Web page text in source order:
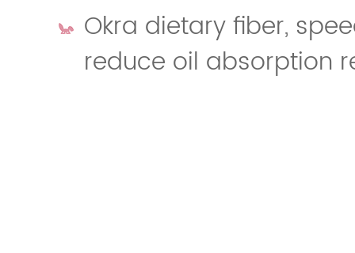
Okra dietary fiber,
reduce oil absorption